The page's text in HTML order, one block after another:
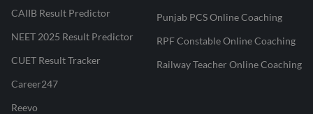
CAIIB Result Predictor
NEET 2025 Result Predictor
CUET Result Tracker
Career247
Reevo
Punjab PCS Online Coaching
RPF Constable Online Coaching
Railway Teacher Online Coaching